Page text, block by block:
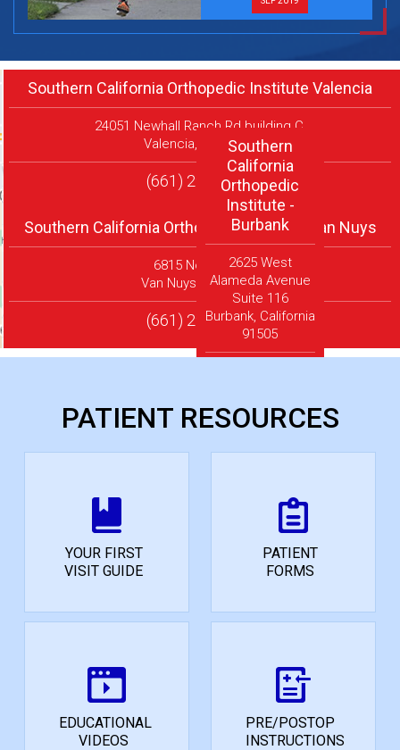
Southern California Orthopedic Institute Valencia
24051 Newhall Ranch Rd building C,
Valencia, CA 91354
(661) 290-5473
Southern California Orthopedic Institute Van Nuys
6815 Noble Ave
Van Nuys, CA 91405
(661) 290-5473
Southern
California
Orthopedic
Institute -
Burbank
2625 West
Alameda Avenue
Suite 116
Burbank, California
91505
PATIENT RESOURCES
YOUR FIRST
VISIT GUIDE
PATIENT
FORMS
EDUCATIONAL
VIDEOS
PRE/POSTOP
INSTRUCTIONS